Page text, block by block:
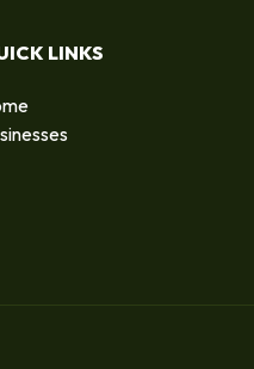
LINKS